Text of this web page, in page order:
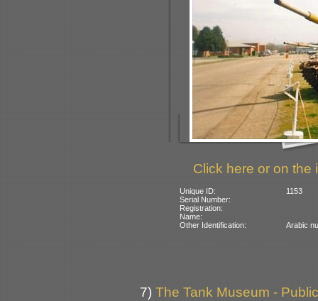
Click here or on the
Unique ID:
1153
Serial Number:
Registration:
Name:
Other Identification:
Arabic
7) The Tank Museum -